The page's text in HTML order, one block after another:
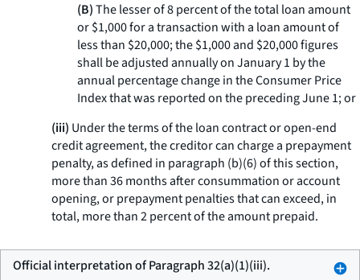
(B)The lesser of 8 percent of the total loan amount
or $1,000 for a transaction with a loan amount of
less than $20,000; the $1,000 and $20,000 figures
shall be adjusted annually on January 1 by the
annual percentage change in the Consumer Price
Index that was reported on the preceding June 1; or
(iii) Under the terms of the loan contract or open-end
credit agreement, the creditor can charge a prepayment
penalty, as defined in paragraph (b)(6) of this section,
more than 36 months after consummation or account
opening, or prepayment penalties that can exceed, in
total, more than 2 percent of the amount prepaid.
Official interpretation of Paragraph 32(a)(1)(iii).